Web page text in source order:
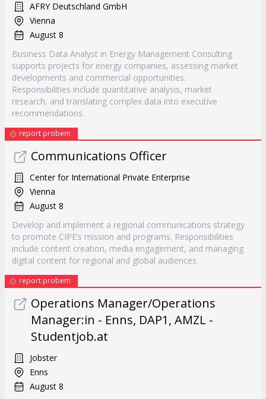
AFRY Deutschland GmbH
Vienna
August 8
Business Data Analyst in Energy Management Consulting
supports projects for energy companies, assessing market
developments and commercial opportunities.
Responsibilities include quantitative analysis, market
research, and translating complex data into executive
recommendations.
report probem
Communications Officer
Center for International Private Enterprise
Vienna
August 8
Develop and implement a regional communications strategy
to promote CIPE’s mission and programs. Responsibilities
include content creation, media engagement, and managing
digital content for regional and global audiences.
report probem
Operations Manager/Operations
Manager:in - Enns, DAP1, AMZL -
Studentjob.at
Jobster
Enns
August 8